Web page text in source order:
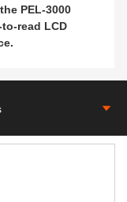
PEL-3000
read LCD